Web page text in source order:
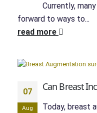
Currently,
forward to ways to...
read more
07
Aug
Can Breast
Today, breast